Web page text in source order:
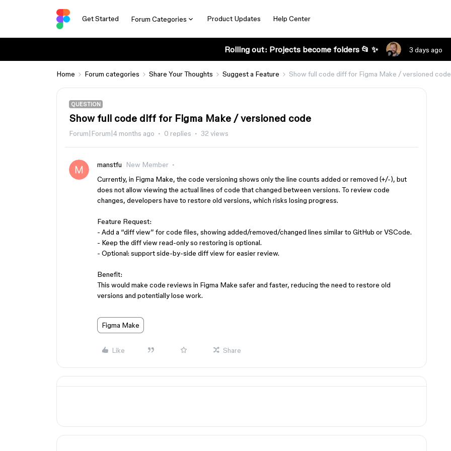
Get Started Forum Categories Product Updates Help Center
Rolling out: Projects become folders 📂 ✨ 3 days ago
Home Forum categories Share Your Thoughts Suggest a Feature Show full code diff for Figma Make / versioned code
QUESTION
Show full code diff for Figma Make / versioned code
Forum|Forum|4 months ago 0 replies 32 views
manstfu
New Member
Currently, in Figma Make, the code versioning shows only the line counts added or removed (+/-), but
does not allow viewing the actual lines of code that changed between versions. To review code
changes, developers have to restore old versions, which risks losing progress.
Feature Request:
- Add a “diff view” for code files, showing added/removed/changed lines similar to GitHub or VSCode.
- Keep the diff view read-only so restoring is optional.
- Optional: support side-by-side diff view for easier review.
Benefit:
This would make code reviews in Figma Make safer and faster, reducing the need to restore old
versions and potentially lose work.
Figma Make
Like Share